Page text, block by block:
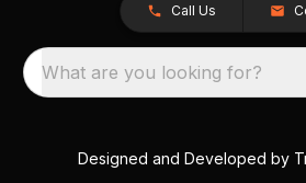
Call Us
What are you looking for?
Designed and Developed by